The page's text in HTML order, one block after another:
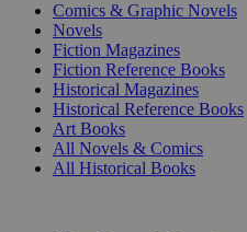
Comics & Graphic Novels
Novels
Fiction Magazines
Fiction Reference Books
Historical Magazines
Historical Reference Books
Art Books
All Novels & Comics
All Historical Books